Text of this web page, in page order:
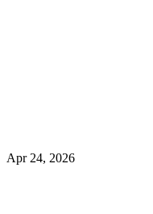
Apr 24, 2026